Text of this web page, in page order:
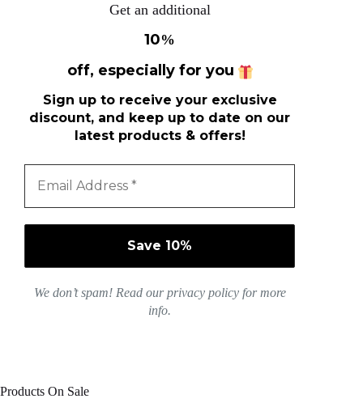
Get an additional
10%
off, especially for you
Sign up to receive your exclusive
discount, and keep up to date on our
latest products & offers!
We don’t spam! Read ourprivacy policyfor more
info.
Products On Sale